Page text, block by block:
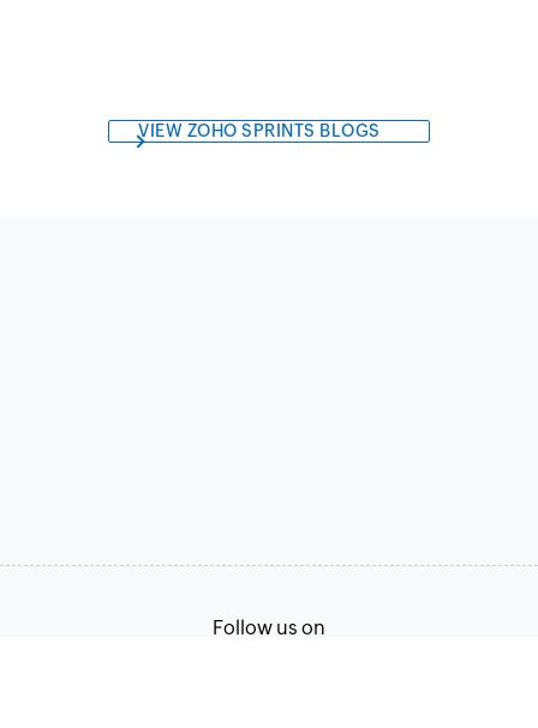
VIEW ZOHO SPRINTS BLOGS
Follow us on